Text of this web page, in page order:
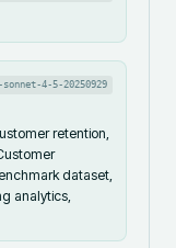
4-5-20250929
retention,
dataset,
analytics,